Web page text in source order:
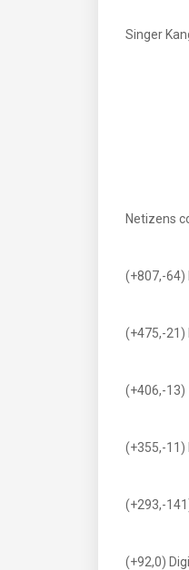
Singer
Netizens
(+807,-64)
(+475,-21)
(+406,-13)
(+355,-11)
(+293,-
(+92,0)